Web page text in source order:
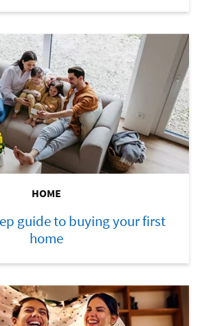
HOME
guide to buying your first
home